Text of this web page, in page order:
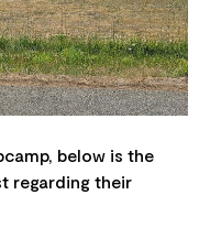
below is the
regarding their